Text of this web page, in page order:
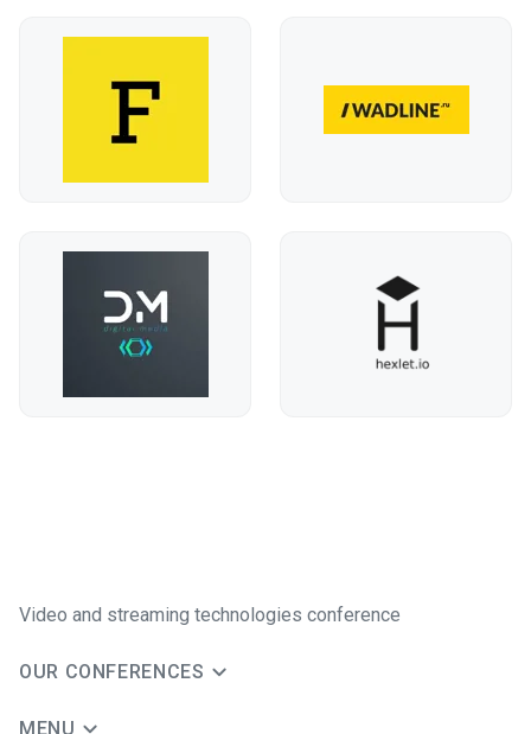
Video and streaming technologies conference
OUR CONFERENCES
MENU